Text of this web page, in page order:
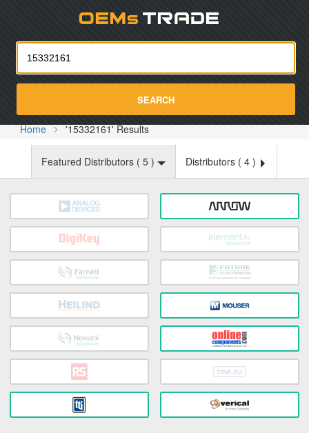
SEARCH
Home '15332161' Results
Featured Distributors ( 5 ) Distributors ( 4 )